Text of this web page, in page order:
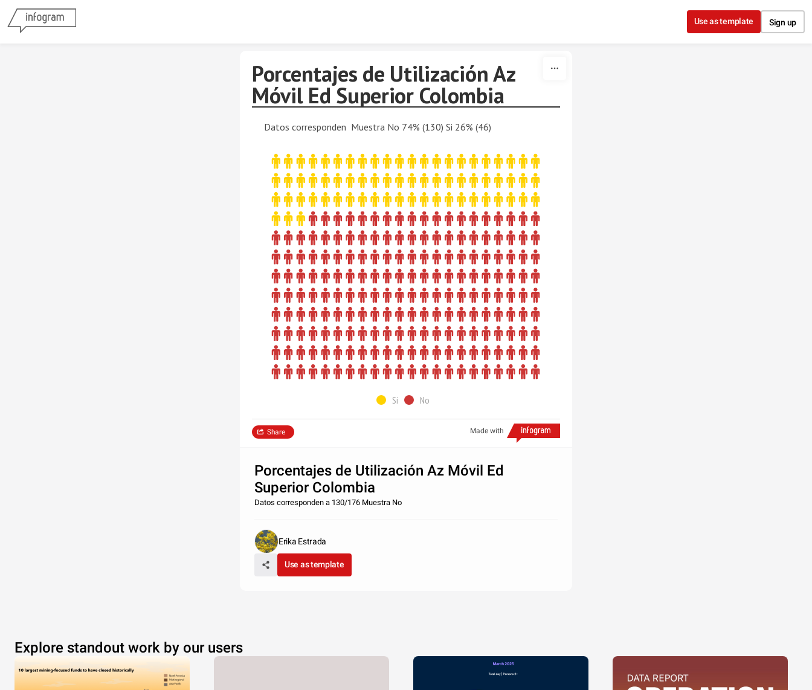
Use as template Sign up
Porcentajes de Utilización Az
Móvil Ed Superior Colombia
Datos corresponden Muestra No 74% (130) Si 26% (46)
Si No
Made with
Share
Porcentajes de Utilización Az Móvil Ed
Superior Colombia
Datos corresponden a 130/176 Muestra No
Erika Estrada
Use as template
Explore standout work by our users